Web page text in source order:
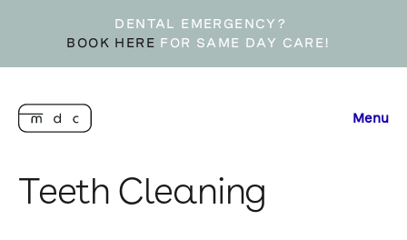
DENTAL EMERGENCY?
BOOK HERE FOR SAME DAY CARE!
Menu
Teeth Cleaning